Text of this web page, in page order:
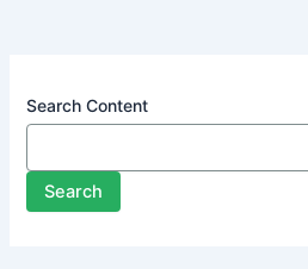
Search Content
Search